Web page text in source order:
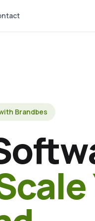
Brandbes